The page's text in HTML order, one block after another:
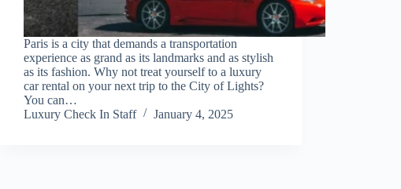
Paris is a city that demands a transportation
experience as grand as its landmarks and as stylish
as its fashion. Why not treat yourself to a luxury
car rental on your next trip to the City of Lights?
You can…
Luxury Check In Staff
January 4, 2025